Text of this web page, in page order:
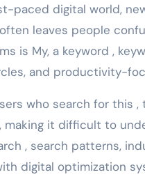
leaves people
is My, a keyword ,
and productivity-
who search for this
making it difficult to
, search patterns,
digital optimization